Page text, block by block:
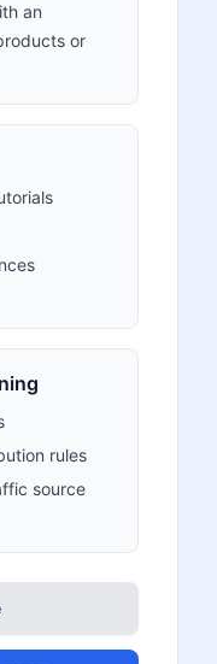
an
or
rules
source